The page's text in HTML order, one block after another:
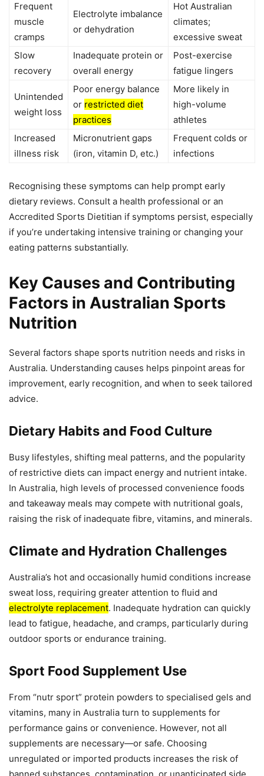
Frequent
muscle
cramps
Electrolyte imbalance
or dehydration
Hot Australian
climates;
excessive sweat
Slow
recovery
Inadequate protein or
overall energy
Post-exercise
fatigue lingers
Unintended
weight loss
Poor energy balance
or restricted diet
practices
More likely in
high-volume
athletes
Increased
illness risk
Micronutrient gaps
(iron, vitamin D, etc.)
Frequent colds or
infections
Recognising these symptoms can help prompt early
dietary reviews. Consult a health professional or an
Accredited Sports Dietitian if symptoms persist, especially
if you’re undertaking intensive training or changing your
eating patterns substantially.
Key Causes and Contributing
Factors in Australian Sports
Nutrition
Several factors shape sports nutrition needs and risks in
Australia. Understanding causes helps pinpoint areas for
improvement, early recognition, and when to seek tailored
advice.
Dietary Habits and Food Culture
Busy lifestyles, shifting meal patterns, and the popularity
of restrictive diets can impact energy and nutrient intake.
In Australia, high levels of processed convenience foods
and takeaway meals may compete with nutritional goals,
raising the risk of inadequate fibre, vitamins, and minerals.
Climate and Hydration Challenges
Australia’s hot and occasionally humid conditions increase
sweat loss, requiring greater attention to fluid and
electrolyte replacement. Inadequate hydration can quickly
lead to fatigue, headache, and cramps, particularly during
outdoor sports or endurance training.
Sport Food Supplement Use
From “nutr sport” protein powders to specialised gels and
vitamins, many in Australia turn to supplements for
performance gains or convenience. However, not all
supplements are necessary—or safe. Choosing
unregulated or imported products increases the risk of